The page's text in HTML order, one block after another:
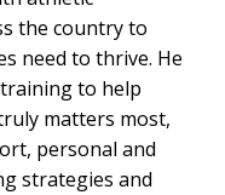
the country to
need to thrive. He
to help
matters most,
personal and
strategies and